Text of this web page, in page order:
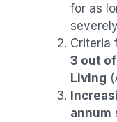
for as
Criteria
3 out
Living
annum